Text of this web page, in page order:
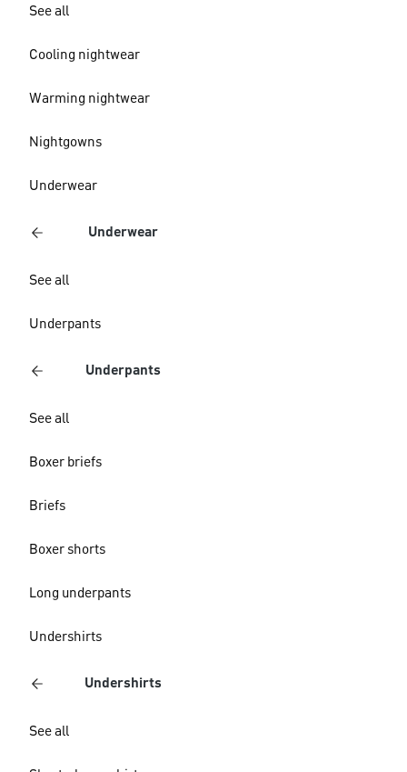
See all
Cooling nightwear
Warming nightwear
Nightgowns
Underwear
Underwear
See all
Underpants
Underpants
See all
Boxer briefs
Briefs
Boxer shorts
Long underpants
Undershirts
Undershirts
See all